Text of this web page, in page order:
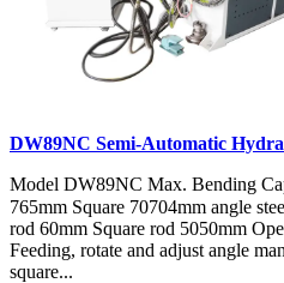
DW89NC Semi-Automatic
Model DW89NC Max. Bending
765mm Square 70704mm angle
rod 60mm Square rod 5050mm
Feeding, rotate and adjust angle
square...